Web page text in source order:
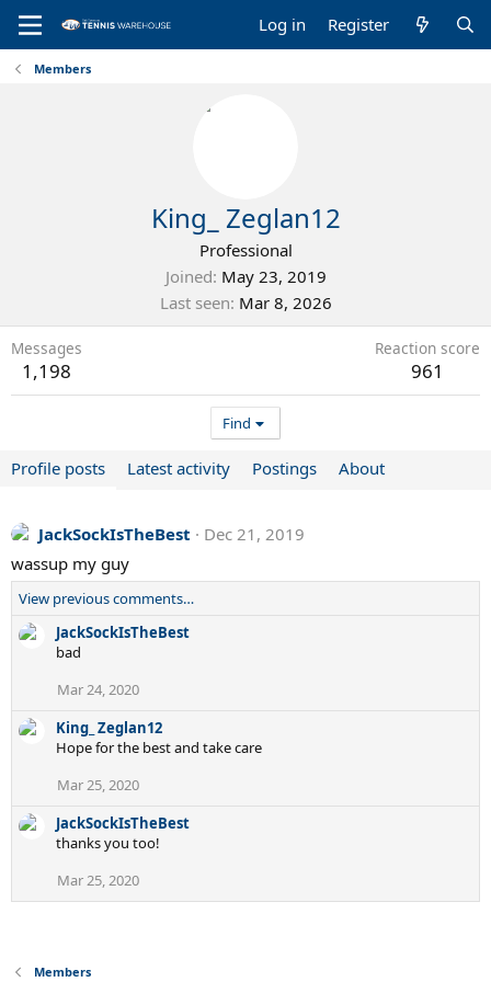
Log in Register
Members
King_ Zeglan12
Professional
Joined May 23, 2019
Last seen Mar 8, 2026
Messages
1,198
Reaction score
961
Find
Profile posts Latest activity Postings About
JackSockIsTheBest
Dec 21, 2019
wassup my guy
View previous comments…
JackSockIsTheBest
bad
Mar 24, 2020
King_ Zeglan12
Hope for the best and take care
Mar 25, 2020
JackSockIsTheBest
thanks you too!
Mar 25, 2020
Members